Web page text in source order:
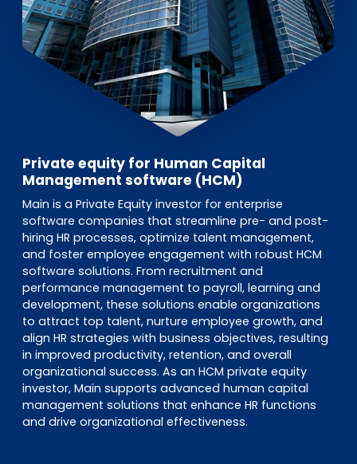
Private equity for Human Capital
Management software (HCM)
Main is a Private Equity investor for enterprise
software companies that streamline pre- and post-
hiring HR processes, optimize talent management,
and foster employee engagement with robust HCM
software solutions. From recruitment and
performance management to payroll, learning and
development, these solutions enable organizations
to attract top talent, nurture employee growth, and
align HR strategies with business objectives, resulting
in improved productivity, retention, and overall
organizational success. As an HCM private equity
investor, Main supports advanced human capital
management solutions that enhance HR functions
and drive organizational effectiveness.